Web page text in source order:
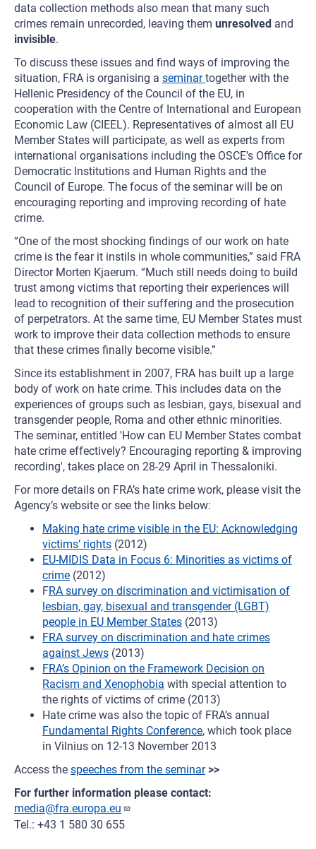
data collection methods also mean that many such
crimes remain unrecorded, leaving them unresolved and
invisible.
To discuss these issues and find ways of improving the
situation, FRA is organising a seminartogether with the
Hellenic Presidency of the Council of the EU, in
cooperation with the Centre of International and European
Economic Law (CIEEL). Representatives of almost all EU
Member States will participate, as well as experts from
international organisations including the OSCE’s Office for
Democratic Institutions and Human Rights and the
Council of Europe. The focus of the seminar will be on
encouraging reporting and improving recording of hate
crime.
“One of the most shocking findings of our work on hate
crime is the fear it instils in whole communities,” said FRA
Director Morten Kjaerum. “Much still needs doing to build
trust among victims that reporting their experiences will
lead to recognition of their suffering and the prosecution
of perpetrators. At the same time, EU Member States must
work to improve their data collection methods to ensure
that these crimes finally become visible.”
Since its establishment in 2007, FRA has built up a large
body of work on hate crime. This includes data on the
experiences of groups such as lesbian, gays, bisexual and
transgender people, Roma and other ethnic minorities.
The seminar, entitled 'How can EU Member States combat
hate crime effectively? Encouraging reporting & improving
recording', takes place on 28-29 April in Thessaloniki.
For more details on FRA’s hate crime work, please visit the
Agency’s website or see the links below:
Making hate crime visible in the EU: Acknowledging
victims’ rights (2012)
EU-MIDIS Data in Focus 6: Minorities as victims of
crime (2012)
FRA survey on discrimination and victimisation of
lesbian, gay, bisexual and transgender (LGBT)
people in EU Member States (2013)
FRA survey on discrimination and hate crimes
against Jews (2013)
FRA’s Opinion on the Framework Decision on
Racism and Xenophobia with special attention to
the rights of victims of crime (2013)
Hate crime was also the topic of FRA’s annual
Fundamental Rights Conference, which took place
in Vilnius on 12-13 November 2013
Access the speeches from the seminar >>
For further information please contact:
media@fra.europa.eu
Tel.: +43 1 580 30 655